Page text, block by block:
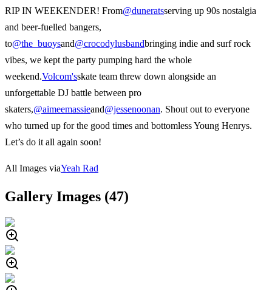
RIP IN WEEKENDER! From@duneratsserving up 90s nostalgia
and beer-fuelled bangers,
to@the_buoysand@crocodylusbandbringing indie and surf rock
vibes, we kept the party pumping hard the whole
weekend.Volcom'sskate team threw down alongside an
unforgettable DJ battle between pro
skaters,@aimeemassieand@jessenoonan. Shout out to everyone
who turned up for the good times and bottomless Young Henrys.
Let’s do it all again soon!
All Images viaYeah Rad
Gallery Images (47)